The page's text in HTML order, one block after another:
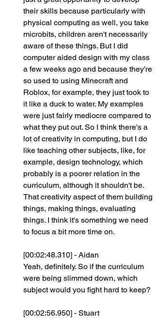
their skills because particularly with
physical computing as well, you take
microbits, children aren't necessarily
aware of these things. But I did
computer aided design with my class
a few weeks ago and because they're
so used to using Minecraft and
Roblox, for example, they just took to
it like a duck to water. My examples
were just fairly mediocre compared to
what they put out. So I think there's a
lot of creativity in computing, but I do
like teaching other subjects, like, for
example, design technology, which
probably is a poorer relation in the
curriculum, although it shouldn't be.
That creativity aspect of them building
things, making things, evaluating
things. I think it's something we need
to focus a bit more time on.
[00:02:48.310] - Aidan
Yeah, definitely. So if the curriculum
were being slimmed down, which
subject would you fight hard to keep?
[00:02:56.950] - Stuart